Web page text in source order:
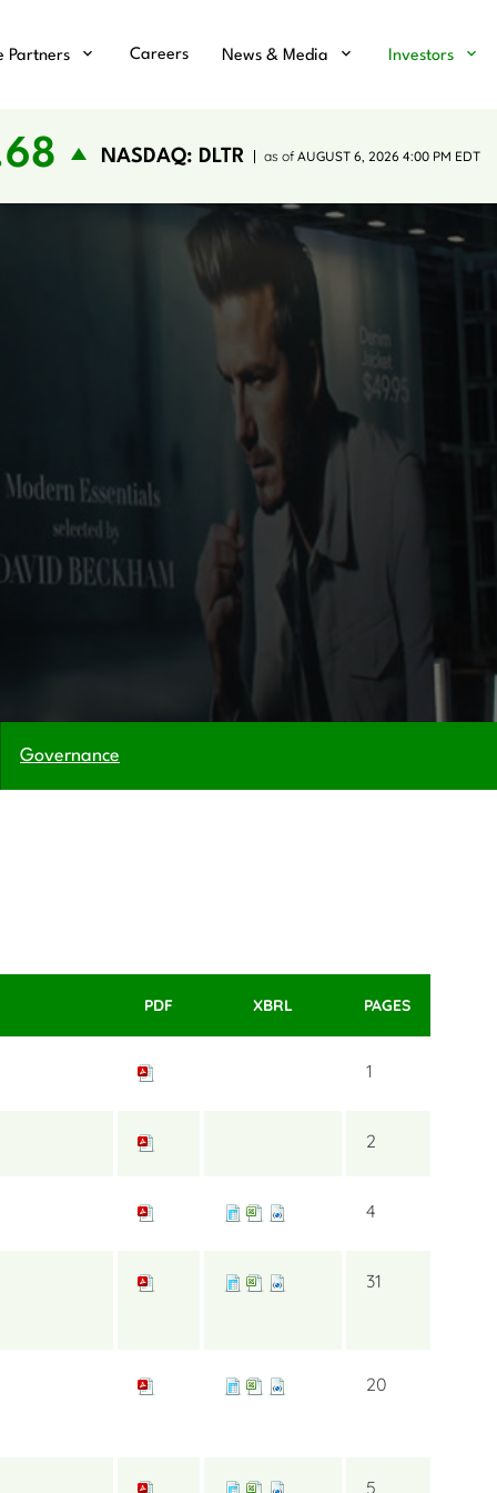
Partners Careers News & Media Investors
NASDAQ: DLTR as of AUGUST 6, 2026 4:00 PM EDT
Governance
PDF XBRL PAGES
1
2
4
31
20
5